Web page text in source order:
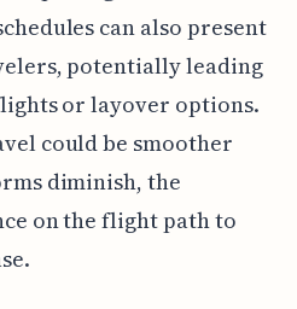
can also present
potentially leading
or layover options.
could be smoother
diminish, the
on the flight path to